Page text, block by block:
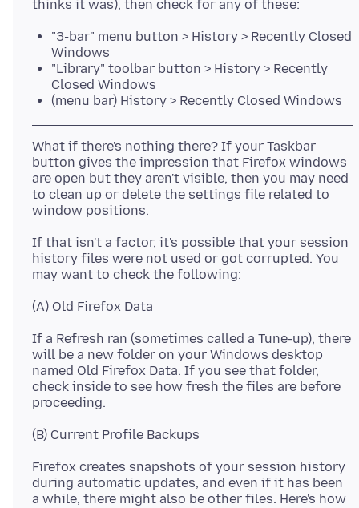
"3-bar" menu button > History > Recently Closed
Windows
"Library" toolbar button > History > Recently
Closed Windows
(menu bar) History > Recently Closed Windows
What if there's nothing there? If your Taskbar
button gives the impression that Firefox windows
are open but they aren't visible, then you may need
to clean up or delete the settings file related to
If that isn't a factor, it's possible that your session
history files were not used or got corrupted. You
If a Refresh ran (sometimes called a Tune-up), there
will be a new folder on your Windows desktop
named Old Firefox Data. If you see that folder,
check inside to see how fresh the files are before
Firefox creates snapshots of your session history
during automatic updates, and even if it has been
a while, there might also be other files. Here's how